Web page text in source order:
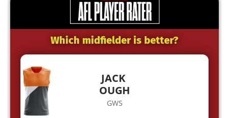
Which midfielder is better?
JACK
OUGH
GWS